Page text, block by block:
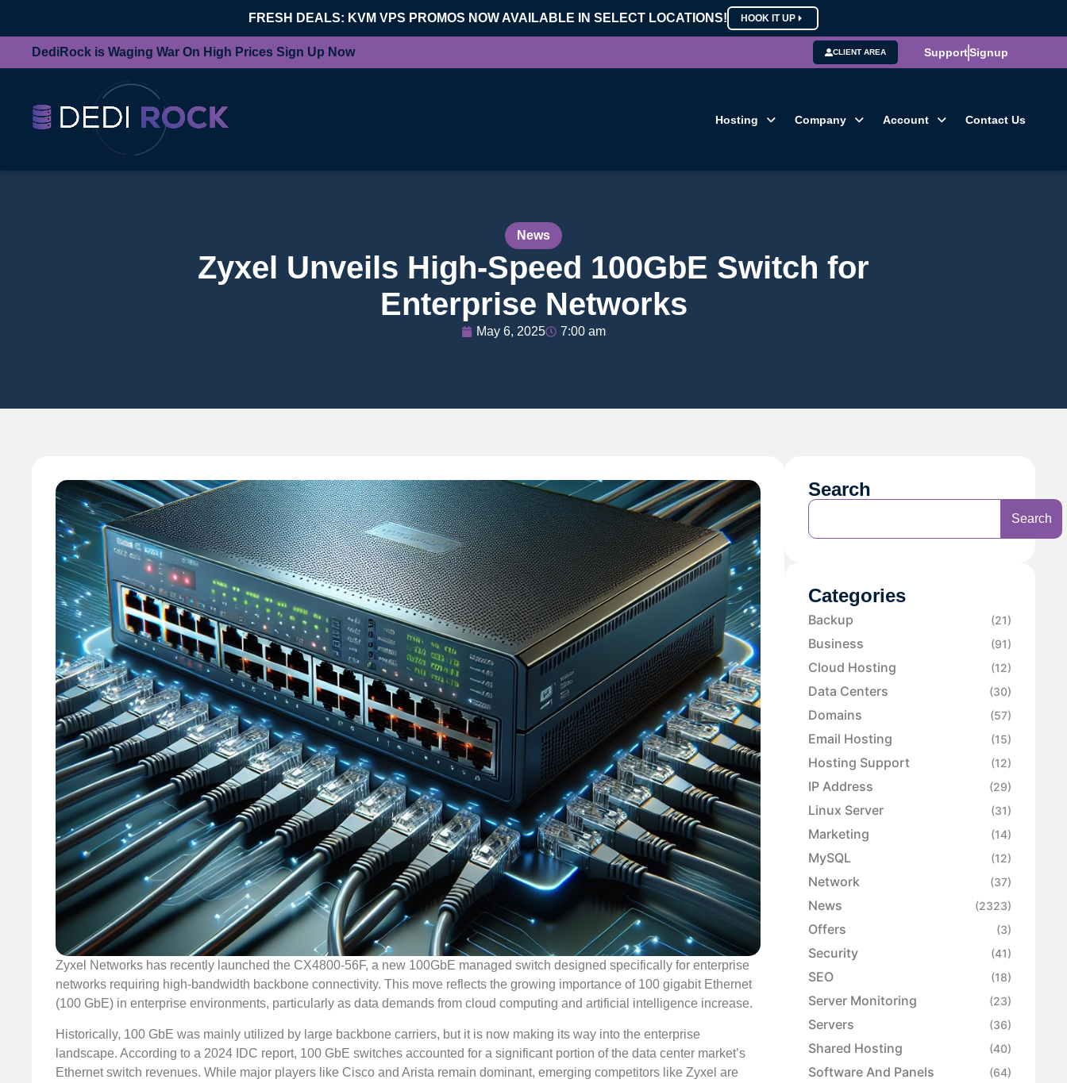
FRESH DEALS: KVM VPS PROMOS NOW AVAILABLE IN SELECT LOCATIONS! HOOK IT UP
DediRock is Waging War On High Prices Sign Up Now CLIENT AREA SupportSignup
Hosting Company Account Contact Us
News
Zyxel Unveils High-Speed 100GbE Switch for
Enterprise Networks
May 6, 2025 7:00 am
Zyxel Networks has recently launched the CX4800-56F, a new 100GbE managed switch designed specifically for enterprise
networks requiring high-bandwidth backbone connectivity. This move reflects the growing importance of 100 gigabit Ethernet
(100 GbE) in enterprise environments, particularly as data demands from cloud computing and artificial intelligence increase.
Historically, 100 GbE was mainly utilized by large backbone carriers, but it is now making its way into the enterprise
landscape. According to a 2024 IDC report, 100 GbE switches accounted for a significant portion of the data center market’s
Ethernet switch revenues. While major players like Cisco and Arista remain dominant, emerging competitors like Zyxel are
Search
Search
Categories
Backup (21)
Business (91)
Cloud Hosting (12)
Data Centers (30)
Domains (57)
Email Hosting (15)
Hosting Support (12)
IP Address (29)
Linux Server (31)
Marketing (14)
MySQL (12)
Network (37)
News (2323)
Offers (3)
Security (41)
SEO (18)
Server Monitoring (23)
Servers (36)
Shared Hosting (40)
Software And Panels (64)